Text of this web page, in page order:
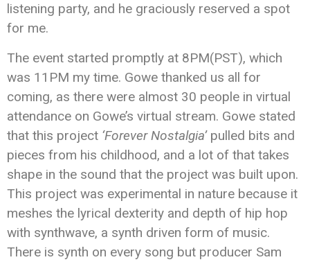
listening party, and he graciously reserved a spot
for me.
The event started promptly at 8PM(PST), which
was 11PM my time. Gowe thanked us all for
coming, as there were almost 30 people in virtual
attendance on Gowe’s virtual stream. Gowe stated
that this project ‘Forever Nostalgia’pulled bits and
pieces from his childhood, and a lot of that takes
shape in the sound that the project was built upon.
This project was experimental in nature because it
meshes the lyrical dexterity and depth of hip hop
with synthwave, a synth driven form of music.
There is synth on every song but producer Sam